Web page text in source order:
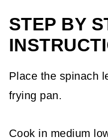
STEP BY
Place the spinach
frying pan.
Cook in medium